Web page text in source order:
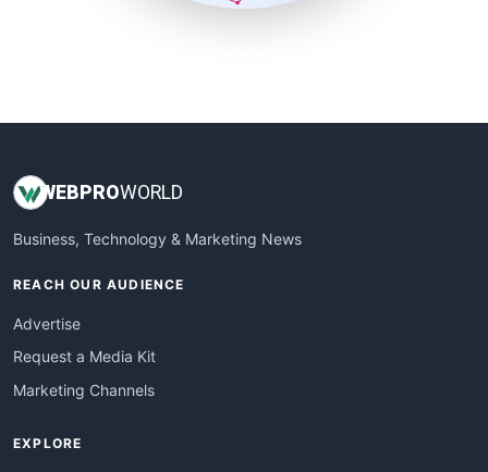
WEBPROWORLD
Business, Technology & Marketing News
REACH OUR AUDIENCE
Advertise
Request a Media Kit
Marketing Channels
EXPLORE